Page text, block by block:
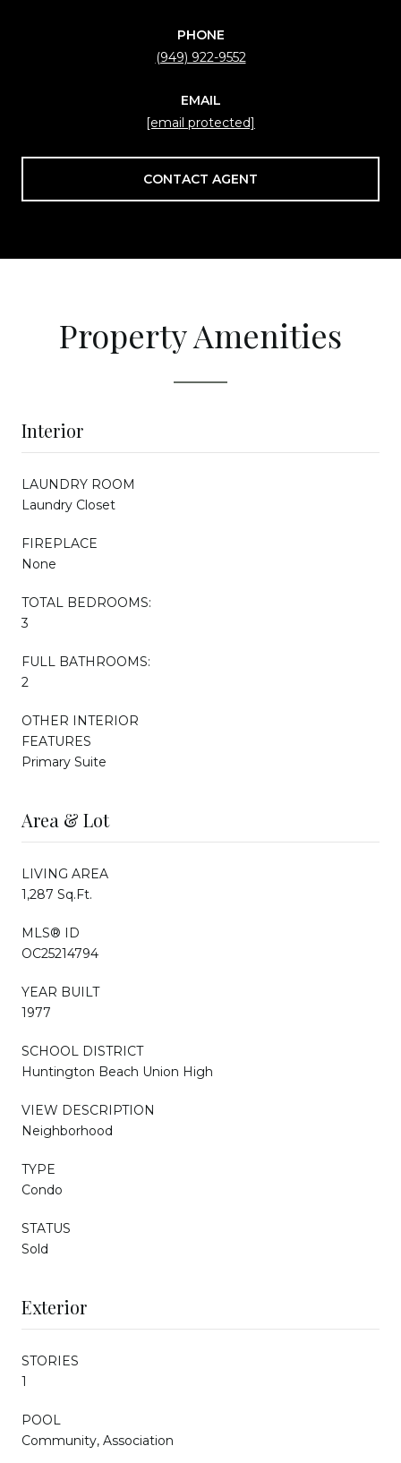
PHONE
(949) 922-9552
EMAIL
[email protected]
CONTACT AGENT
Property Amenities
Interior
LAUNDRY ROOM
Laundry Closet
FIREPLACE
None
TOTAL BEDROOMS:
3
FULL BATHROOMS:
2
OTHER INTERIOR
FEATURES
Primary Suite
Area & Lot
LIVING AREA
1,287 Sq.Ft.
MLS® ID
OC25214794
YEAR BUILT
1977
SCHOOL DISTRICT
Huntington Beach Union High
VIEW DESCRIPTION
Neighborhood
TYPE
Condo
STATUS
Sold
Exterior
STORIES
1
POOL
Community, Association